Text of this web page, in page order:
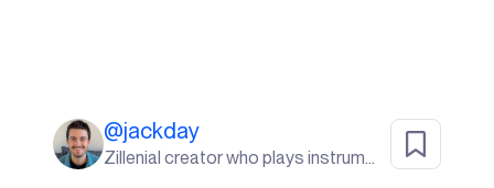
@jackday
Zillenial creator who plays instruments, goes to the gym, and lives in the desert🌵